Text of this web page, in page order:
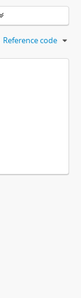
Reference code